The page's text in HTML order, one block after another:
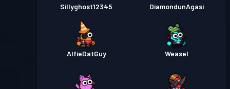
Sillyghost12345 DiamondunAgasi
AlfieDatGuy Weasel